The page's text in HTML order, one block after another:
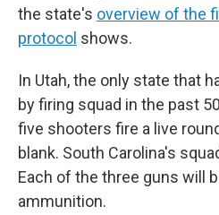
the state's overview of the
protocol shows.
In Utah, the only state that
by firing squad in the past
five shooters fire a live
blank. South Carolina's
Each of the three guns will
ammunition.